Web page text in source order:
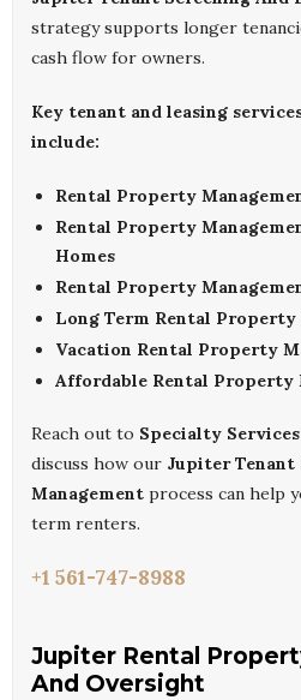
strategy supports longer
cash flow for owners.
Key tenant and leasing
include:
Rental Property
Rental Property
Homes
Rental Property
Long Term Rental Property
Vacation Rental Property
Affordable Rental Property
Reach out to Specialty
discuss how our Jupiter Tenant
Management process can help
term renters.
+1 561-747-8988
Jupiter Rental
And Oversight